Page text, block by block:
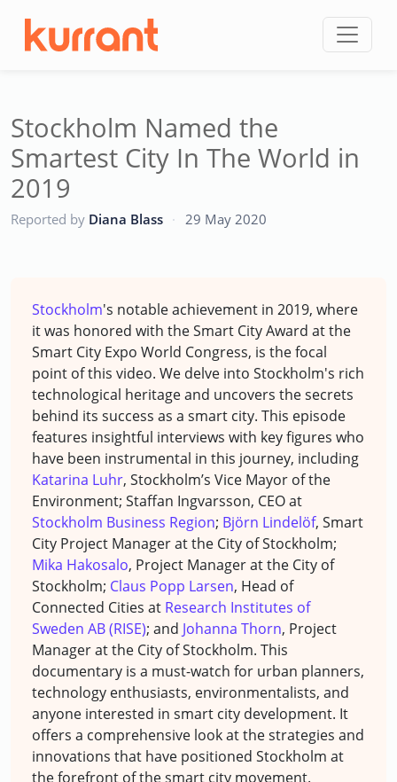
Stockholm Named the
Smartest City In The World in
2019
Reported by Diana Blass · 29 May 2020
Stockholm's notable achievement in 2019, where
it was honored with the Smart City Award at the
Smart City Expo World Congress, is the focal
point of this video. We delve into Stockholm's rich
technological heritage and uncovers the secrets
behind its success as a smart city. This episode
features insightful interviews with key figures who
have been instrumental in this journey, including
Katarina Luhr, Stockholm’s Vice Mayor of the
Environment; Staffan Ingvarsson, CEO at
Stockholm Business Region; Björn Lindelöf, Smart
City Project Manager at the City of Stockholm;
Mika Hakosalo, Project Manager at the City of
Stockholm; Claus Popp Larsen, Head of
Connected Cities at Research Institutes of
Sweden AB (RISE); and Johanna Thorn, Project
Manager at the City of Stockholm. This
documentary is a must-watch for urban planners,
technology enthusiasts, environmentalists, and
anyone interested in smart city development. It
offers a comprehensive look at the strategies and
innovations that have positioned Stockholm at
the forefront of the smart city movement.